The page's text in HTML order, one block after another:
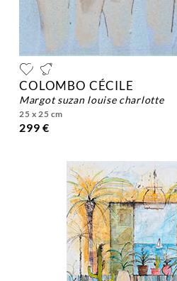
COLOMBO CÉCILE
margot suzan louise charlotte
25 x 25 cm
299 €